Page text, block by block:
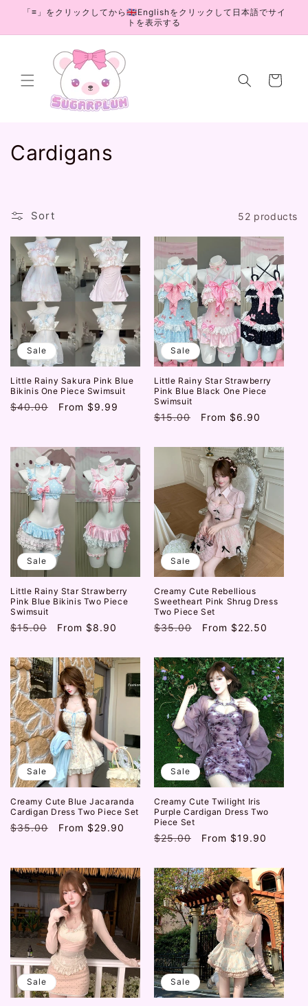
Skip to
「≡」をクリックしてから🇬🇧Englishをクリックして日本語でサイ
トを表示する
Cart
C
l
l
e
c
t
i
o
n
:
Cardigans
Sort 52 products
Sale
Little Rainy Sakura Pink Blue
Bikinis One Piece Swimsuit
Regular
$40.00
Sale
From $9.99
Sale
Little Rainy Star Strawberry
Pink Blue Black One Piece
Swimsuit
Regular
$15.00
Sale
From $6.90
Sale
Little Rainy Star Strawberry
Pink Blue Bikinis Two Piece
Swimsuit
Regular
$15.00
Sale
From $8.90
Sale
Creamy Cute Rebellious
Sweetheart Pink Shrug Dress
Two Piece Set
Regular
$35.00
Sale
From $22.50
Sale
Creamy Cute Blue Jacaranda
Cardigan Dress Two Piece Set
Regular
$35.00
Sale
From $29.90
Sale
Creamy Cute Twilight Iris
Purple Cardigan Dress Two
Piece Set
Regular
$25.00
Sale
From $19.90
Sale Sale